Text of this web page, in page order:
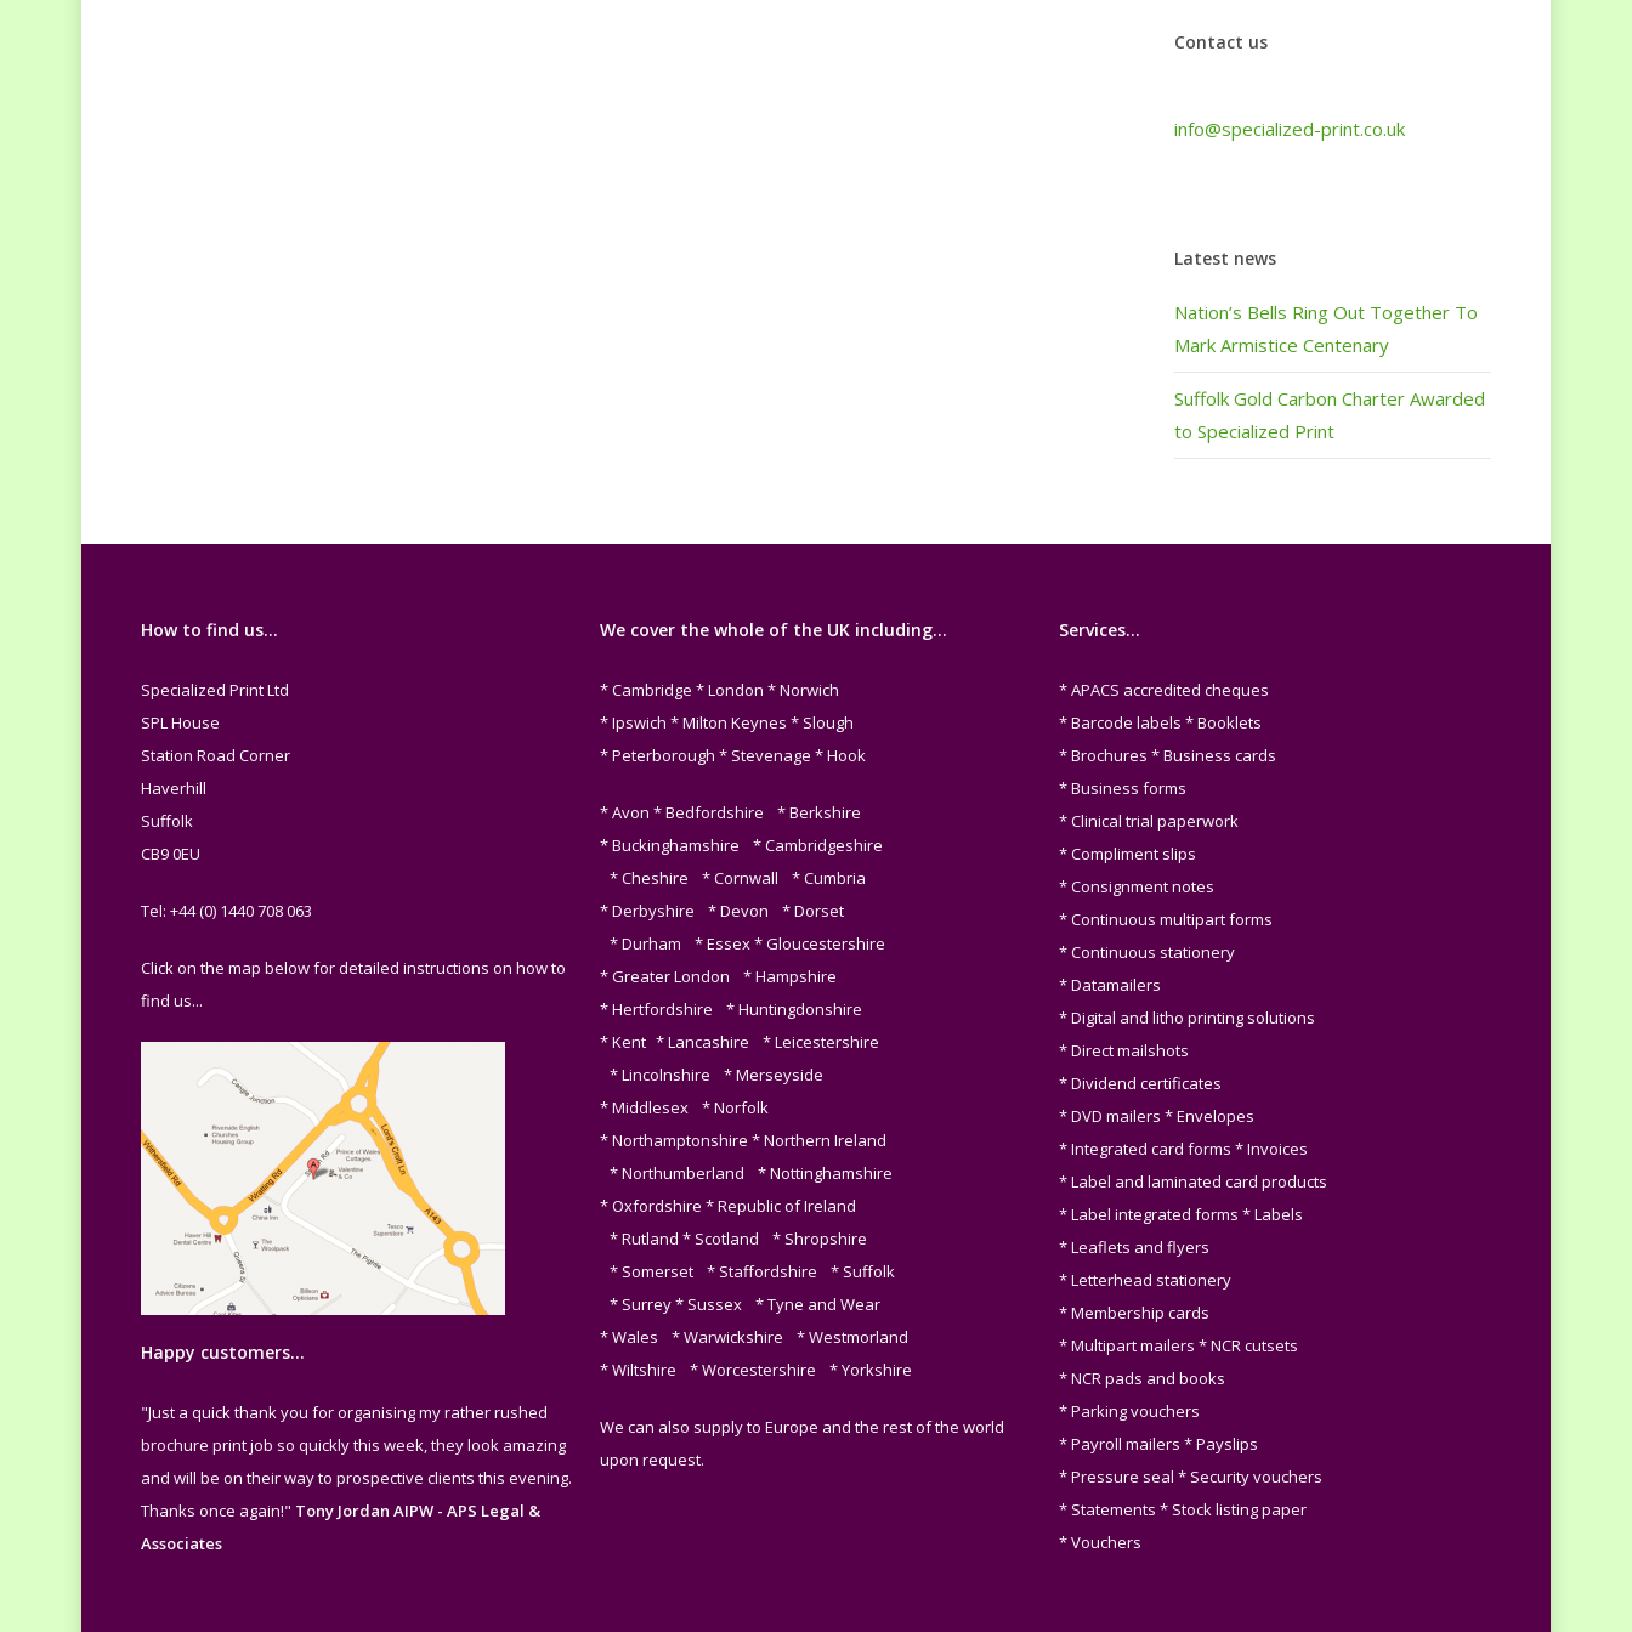
Contact us
info@specialized-print.co.uk
Latest news
Nation’s Bells Ring Out Together To
Mark Armistice Centenary
Suffolk Gold Carbon Charter Awarded
to Specialized Print
How to find us…
Specialized Print Ltd
SPL House
Station Road Corner
Haverhill
Suffolk
CB9 0EU
Tel: +44 (0) 1440 708 063
Click on the map below for detailed instructions on how to
find us...
Happy customers…
"Just a quick thank you for organising my rather rushed
brochure print job so quickly this week, they look amazing
and will be on their way to prospective clients this evening.
Thanks once again!" Tony Jordan AIPW - APS Legal &
Associates
We cover the whole of the UK including…
* Cambridge * London * Norwich
* Ipswich * Milton Keynes * Slough
* Peterborough * Stevenage * Hook
* Avon * Bedfordshire * Berkshire
* Buckinghamshire * Cambridgeshire
* Cheshire * Cornwall * Cumbria
* Derbyshire * Devon * Dorset
* Durham * Essex * Gloucestershire
* Greater London * Hampshire
* Hertfordshire * Huntingdonshire
* Kent * Lancashire * Leicestershire
* Lincolnshire * Merseyside
* Middlesex * Norfolk
* Northamptonshire * Northern Ireland
* Northumberland * Nottinghamshire
* Oxfordshire * Republic of Ireland
* Rutland * Scotland * Shropshire
* Somerset * Staffordshire * Suffolk
* Surrey * Sussex * Tyne and Wear
* Wales * Warwickshire * Westmorland
* Wiltshire * Worcestershire * Yorkshire
We can also supply to Europe and the rest of the world
upon request.
Services…
* APACS accredited cheques
* Barcode labels * Booklets
* Brochures * Business cards
* Business forms
* Clinical trial paperwork
* Compliment slips
* Consignment notes
* Continuous multipart forms
* Continuous stationery
* Datamailers
* Digital and litho printing solutions
* Direct mailshots
* Dividend certificates
* DVD mailers * Envelopes
* Integrated card forms * Invoices
* Label and laminated card products
* Label integrated forms * Labels
* Leaflets and flyers
* Letterhead stationery
* Membership cards
* Multipart mailers * NCR cutsets
* NCR pads and books
* Parking vouchers
* Payroll mailers * Payslips
* Pressure seal * Security vouchers
* Statements * Stock listing paper
* Vouchers